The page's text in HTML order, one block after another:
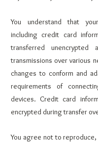
You understand that
including credit card
transferred unencrypted
transmissions over various
changes to conform and
requirements of
devices. Credit card
encrypted during transfer
You agree not to